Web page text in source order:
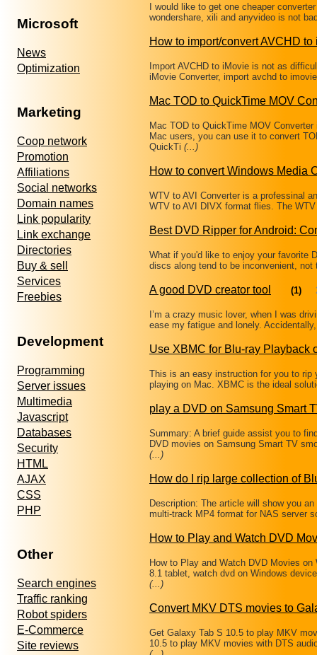
Microsoft
News
Optimization
Marketing
Coop network
Promotion
Affiliations
Social networks
Domain names
Link popularity
Link exchange
Directories
Buy & sell
Services
Freebies
Development
Programming
Server issues
Multimedia
Javascript
Databases
Security
HTML
AJAX
CSS
PHP
Other
Search engines
Traffic ranking
Robot spiders
E-Commerce
Site reviews
I would like to get one cheaper
wondershare, xili and anyvideo is not
How to import/convert AVCHD to
Import AVCHD to iMovie is not as
iMovie Converter, import avchd to
Mac TOD to QuickTime MOV
Mac TOD to QuickTime MOV
Mac users, you can use it to convert
QuickTi (...)
How to convert Windows Media
WTV to AVI Converter is a professinal
WTV to AVI DIVX format flies. The
Best DVD Ripper for Android:
What if you'd like to enjoy your favorite
discs along tend to be inconvenient,
A good DVD creator tool (1)
I’m a crazy music lover, when I was
ease my fatigue and lonely.
Use XBMC for Blu-ray Playback
This is an easy instruction for you to
playing on Mac. XBMC is the ideal
play a DVD on Samsung Smart
Summary: A brief guide assist you to
DVD movies on Samsung Smart TV
(...)
How do I rip large collection of
Description: The article will show you
multi-track MP4 format for NAS server
How to Play and Watch DVD
How to Play and Watch DVD Movies
8.1 tablet, watch dvd on Windows
(...)
Convert MKV DTS movies to
Get Galaxy Tab S 10.5 to play MKV
10.5 to play MKV movies with DTS